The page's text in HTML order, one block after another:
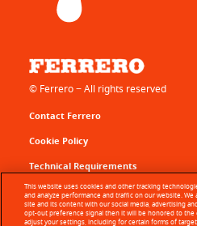
© Ferrero − All rights reserved
Contact Ferrero
Cookie Policy
Technical Requirements
Terms of Use
Sitemap
This website uses cookies and other tracking
and analyze performance and traffic on our website.
site and its content with our social media, advertising
opt-out preference signal then it will be honored to the
adjust your settings, including for certain forms of